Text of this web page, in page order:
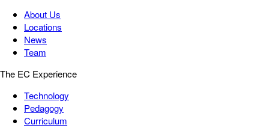
About Us
Locations
News
Team
The EC Experience
Technology
Pedagogy
Curriculum